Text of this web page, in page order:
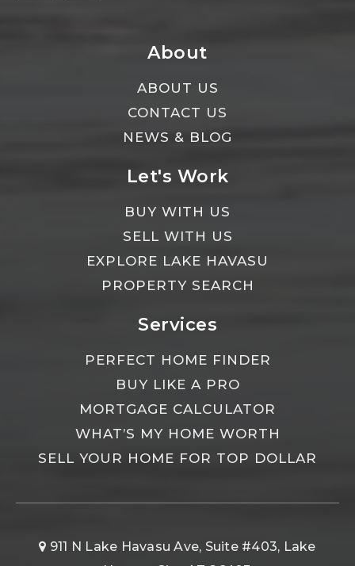
About
ABOUT US
CONTACT US
NEWS & BLOG
Let's Work
BUY WITH US
SELL WITH US
EXPLORE LAKE HAVASU
PROPERTY SEARCH
Services
PERFECT HOME FINDER
BUY LIKE A PRO
MORTGAGE CALCULATOR
WHAT’S MY HOME WORTH
SELL YOUR HOME FOR TOP DOLLAR
911 N Lake Havasu Ave, Suite #403, Lake